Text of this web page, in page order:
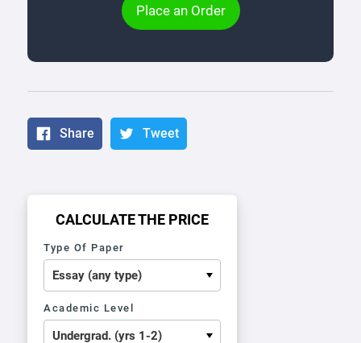
Place an Order
Share Tweet
CALCULATE THE PRICE
Type Of Paper
Academic Level